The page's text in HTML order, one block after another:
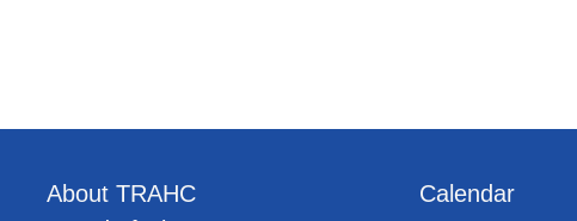
About TRAHC
Calendar